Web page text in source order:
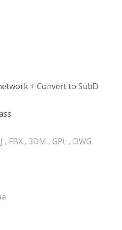
+ Convert to SubD
, FBX , 3DM , GPL , DWG